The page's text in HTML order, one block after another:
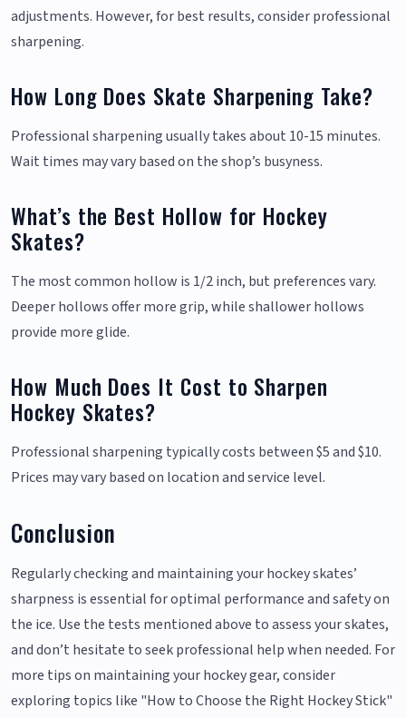
adjustments. However, for best results, consider professional
sharpening.
How Long Does Skate Sharpening Take?
Professional sharpening usually takes about 10-15 minutes.
Wait times may vary based on the shop’s busyness.
What’s the Best Hollow for Hockey
Skates?
The most common hollow is 1/2 inch, but preferences vary.
Deeper hollows offer more grip, while shallower hollows
provide more glide.
How Much Does It Cost to Sharpen
Hockey Skates?
Professional sharpening typically costs between $5 and $10.
Prices may vary based on location and service level.
Conclusion
Regularly checking and maintaining your hockey skates’
sharpness is essential for optimal performance and safety on
the ice. Use the tests mentioned above to assess your skates,
and don’t hesitate to seek professional help when needed. For
more tips on maintaining your hockey gear, consider
exploring topics like "How to Choose the Right Hockey Stick"